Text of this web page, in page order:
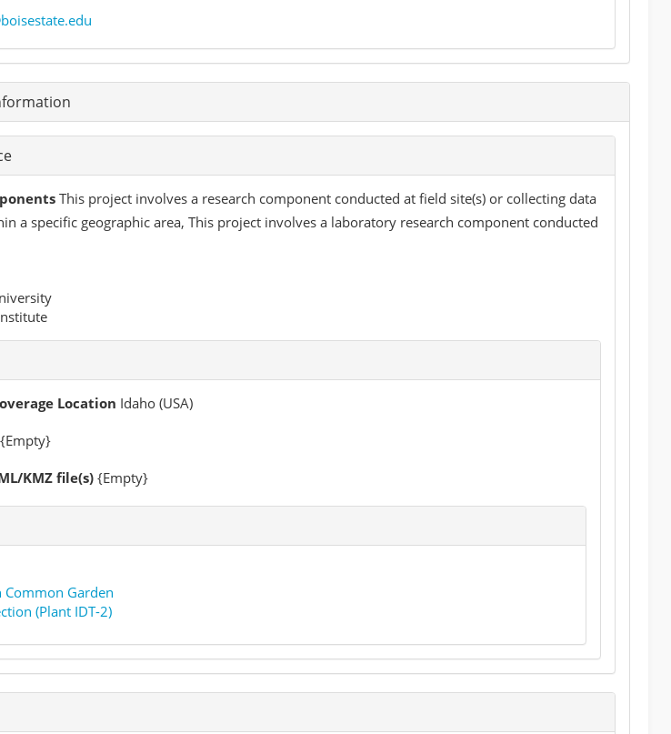
This project involves a research component conducted at field site(s) or collecting data
a specific geographic area, This project involves a laboratory research component conducted
Location Idaho (USA)
{Empty}
KMZ file(s){Empty}
Garden
(Plant IDT-2)